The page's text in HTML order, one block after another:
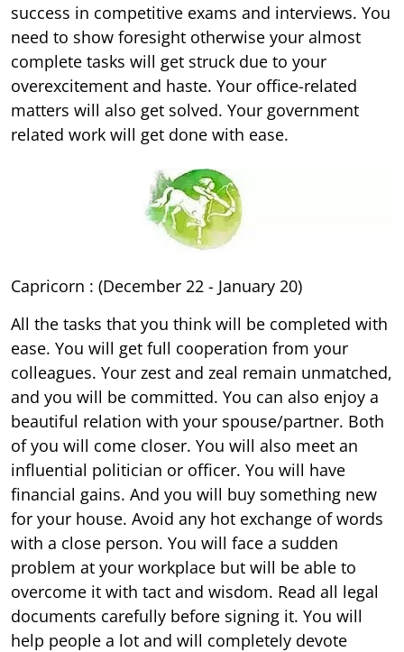
success in competitive exams and interviews. You
need to show foresight otherwise your almost
complete tasks will get struck due to your
overexcitement and haste. Your office-related
matters will also get solved. Your government
related work will get done with ease.
Capricorn : (December 22 - January 20)
All the tasks that you think will be completed with
ease. You will get full cooperation from your
colleagues. Your zest and zeal remain unmatched,
and you will be committed. You can also enjoy a
beautiful relation with your spouse/partner. Both
of you will come closer. You will also meet an
influential politician or officer. You will have
financial gains. And you will buy something new
for your house. Avoid any hot exchange of words
with a close person. You will face a sudden
problem at your workplace but will be able to
overcome it with tact and wisdom. Read all legal
documents carefully before signing it. You will
help people a lot and will completely devote